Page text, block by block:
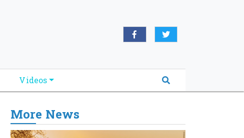
Videos
More News